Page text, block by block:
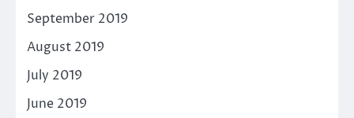
September 2019
August 2019
July 2019
June 2019